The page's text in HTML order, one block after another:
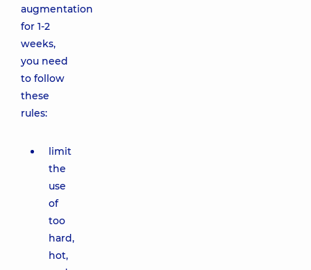
augmentation
for 1-2
weeks,
you need
to follow
these
rules:
limit
the
use
of
too
hard,
hot,